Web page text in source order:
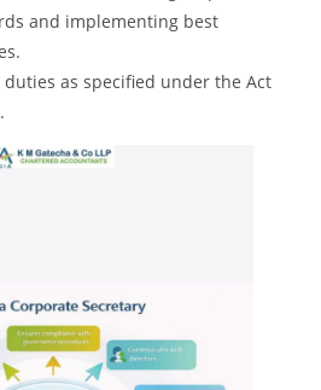
and implementing best
as specified under the Act